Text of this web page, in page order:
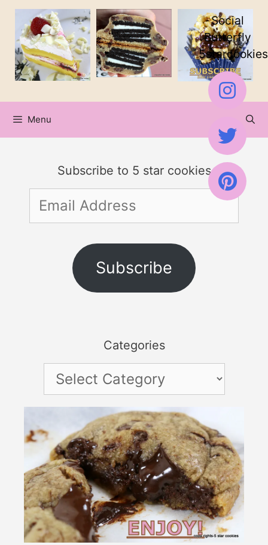
Skip
content
Menu
Subscribe to 5 star cookies
Email
Address
Subscribe
Categories
Categories
Social
Butterfly
5starcookies